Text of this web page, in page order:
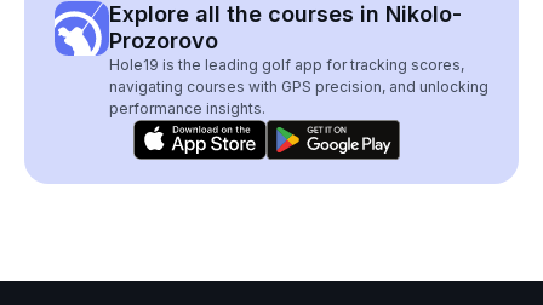
Explore all the courses in Nikolo-
Prozorovo
Hole19 is the leading golf app for tracking scores,
navigating courses with GPS precision, and unlocking
performance insights.